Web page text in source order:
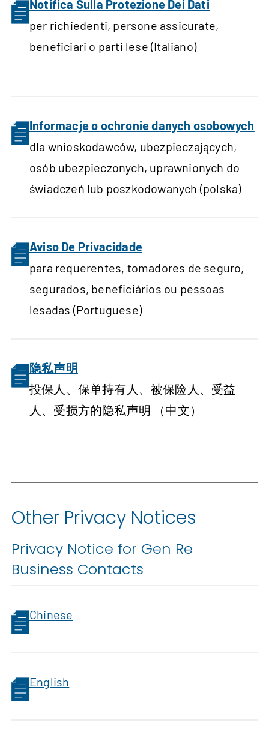
Notifica Sulla Protezione Dei Dati
per richiedenti, persone assicurate,
beneficiari o parti lese (Italiano)
Informacje o ochronie danych osobowych
dla wnioskodawców, ubezpieczających,
osób ubezpieczonych, uprawnionych do
świadczeń lub poszkodowanych (polska)
Aviso De Privacidade
para requerentes, tomadores de seguro,
segurados, beneficiários ou pessoas
lesadas (Portuguese)
隐私声明
投保人、保单持有人、被保险人、受益
人、受损方的隐私声明 （中文）
Other Privacy Notices
Privacy Notice for Gen Re
Business Contacts
Chinese
English